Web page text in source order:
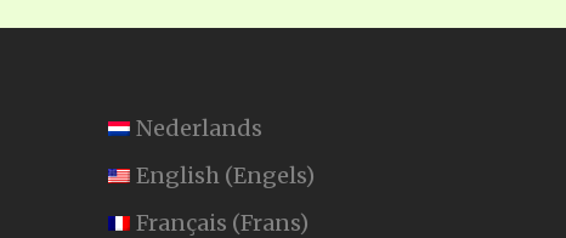
Nederlands
English (Engels)
Français (Frans)